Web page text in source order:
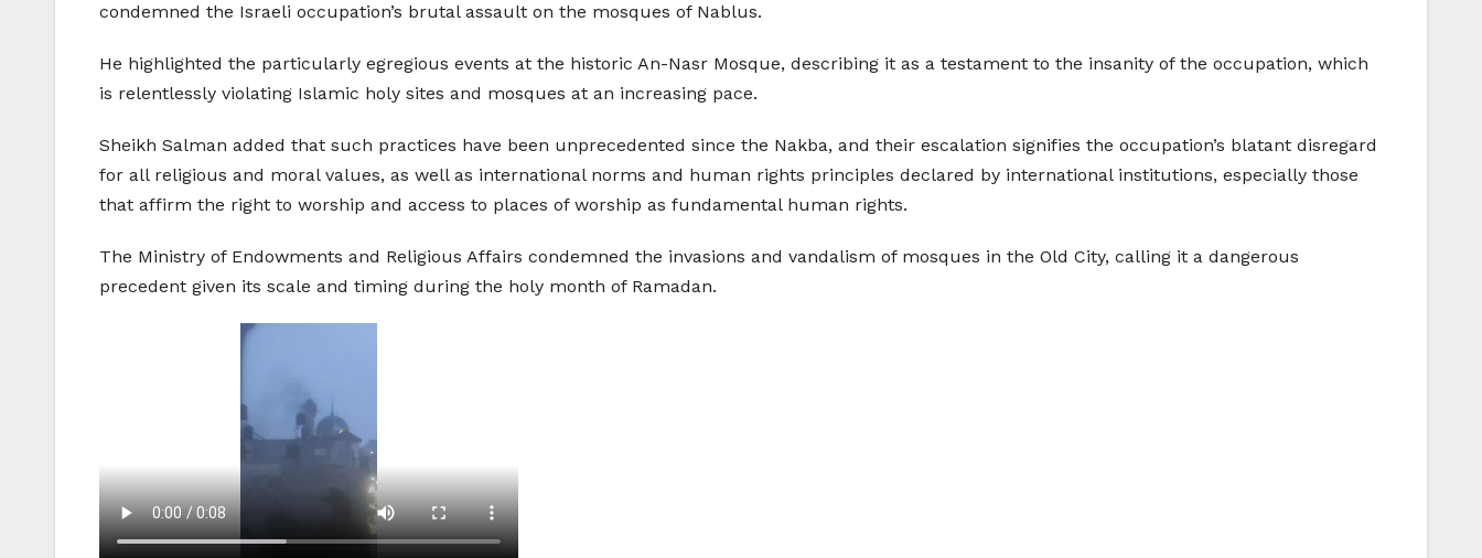
condemned the Israeli occupation’s brutal assault on the mosques of Nablus.
He highlighted the particularly egregious events at the historic An-Nasr Mosque, describing it as a testament to the insanity of the occupation, which
is relentlessly violating Islamic holy sites and mosques at an increasing pace.
Sheikh Salman added that such practices have been unprecedented since the Nakba, and their escalation signifies the occupation’s blatant disregard
for all religious and moral values, as well as international norms and human rights principles declared by international institutions, especially those
that affirm the right to worship and access to places of worship as fundamental human rights.
The Ministry of Endowments and Religious Affairs condemned the invasions and vandalism of mosques in the Old City, calling it a dangerous
precedent given its scale and timing during the holy month of Ramadan.